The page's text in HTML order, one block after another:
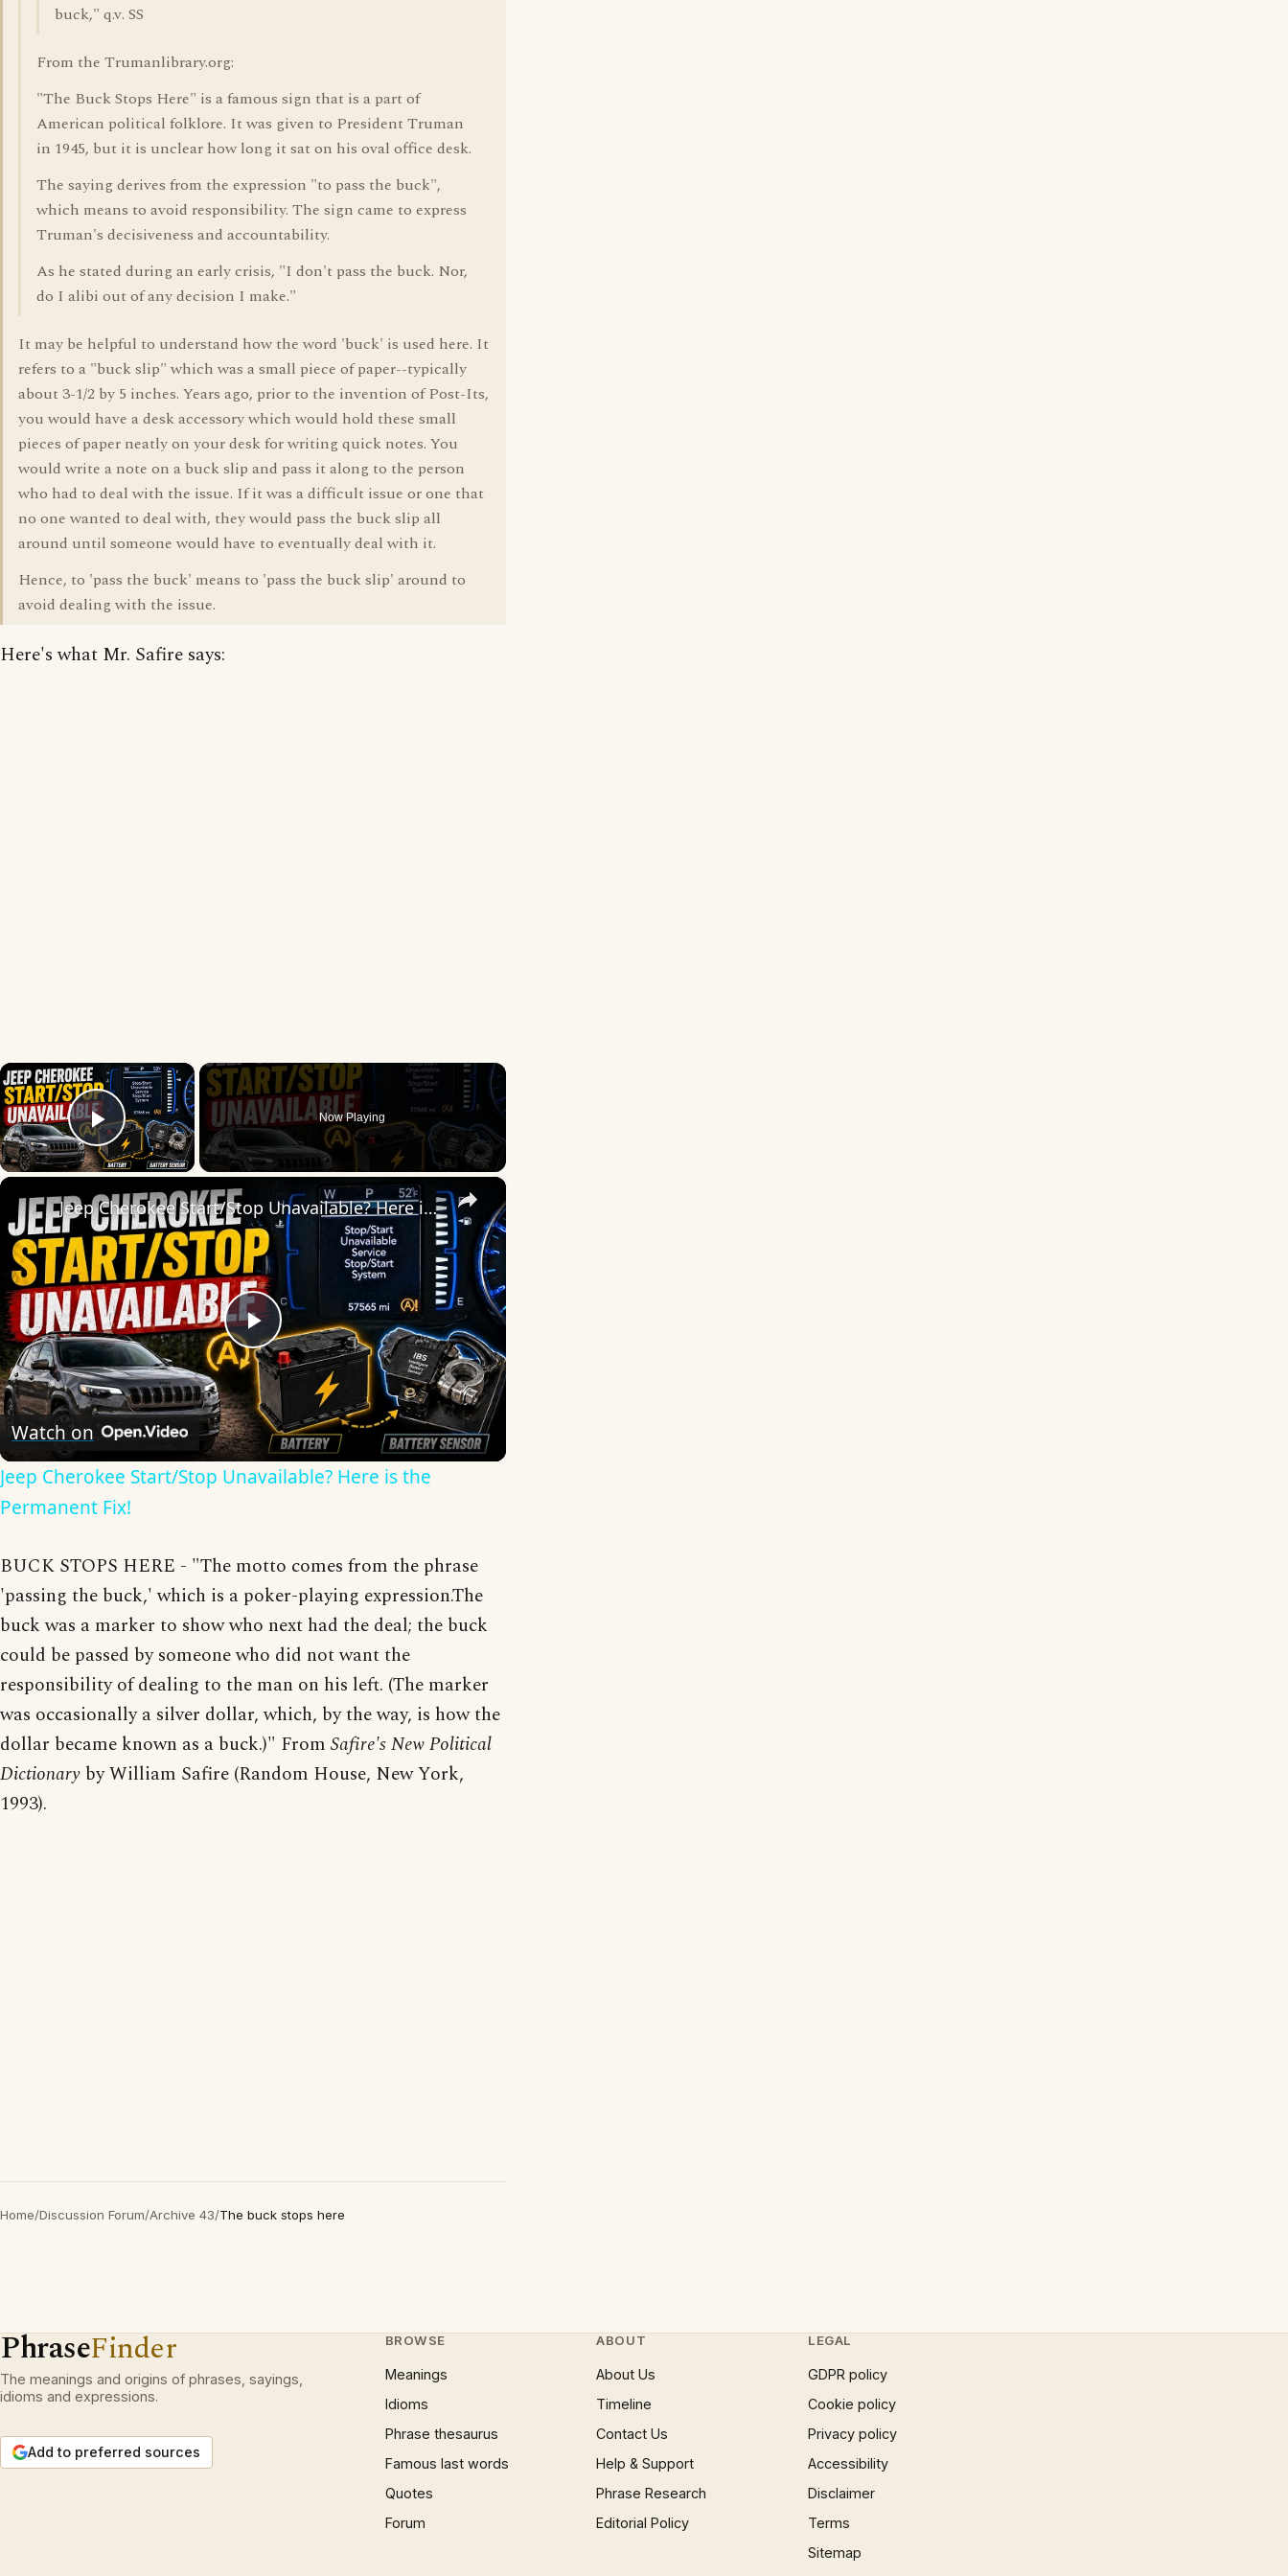
buck," q.v. SS
From the Trumanlibrary.org:
"The Buck Stops Here" is a famous sign that is a part of
American political folklore. It was given to President Truman
in 1945, but it is unclear how long it sat on his oval office desk.
The saying derives from the expression "to pass the buck",
which means to avoid responsibility. The sign came to express
Truman's decisiveness and accountability.
As he stated during an early crisis, "I don't pass the buck. Nor,
do I alibi out of any decision I make."
It may be helpful to understand how the word 'buck' is used here. It
refers to a "buck slip" which was a small piece of paper--typically
about 3-1/2 by 5 inches. Years ago, prior to the invention of Post-Its,
you would have a desk accessory which would hold these small
pieces of paper neatly on your desk for writing quick notes. You
would write a note on a buck slip and pass it along to the person
who had to deal with the issue. If it was a difficult issue or one that
no one wanted to deal with, they would pass the buck slip all
around until someone would have to eventually deal with it.
Hence, to 'pass the buck' means to 'pass the buck slip' around to
avoid dealing with the issue.
Here's what Mr. Safire says:
×
Play Video
Now Playing
×
Play
Video
Jeep Cherokee Start/Stop Unavailable? Here is the Permanent Fix!
Watch on
Jeep Cherokee Start/Stop Unavailable? Here is the
Permanent Fix!
BUCK STOPS HERE - "The motto comes from the phrase
'passing the buck,' which is a poker-playing expression.The
buck was a marker to show who next had the deal; the buck
could be passed by someone who did not want the
responsibility of dealing to the man on his left. (The marker
was occasionally a silver dollar, which, by the way, is how the
dollar became known as a buck.)" From Safire's New Political
Dictionary by William Safire (Random House, New York,
1993).
Home/Discussion Forum/Archive 43/The buck stops here
PhraseFinder
The meanings and origins of phrases, sayings,
idioms and expressions.
Add to preferred sources
BROWSE
Meanings
Idioms
Phrase thesaurus
Famous last words
Quotes
Forum
ABOUT
About Us
Timeline
Contact Us
Help & Support
Phrase Research
Editorial Policy
LEGAL
GDPR policy
Cookie policy
Privacy policy
Accessibility
Disclaimer
Terms
Sitemap